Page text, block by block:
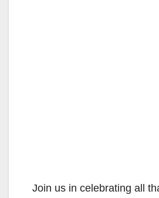
Join us in celebrating all